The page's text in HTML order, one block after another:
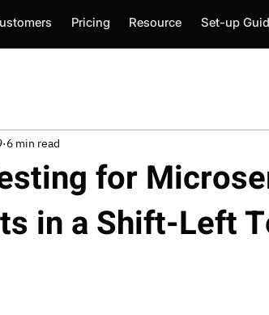
Pricing Resource Set-up
for
in a Shift-Left
6 min read